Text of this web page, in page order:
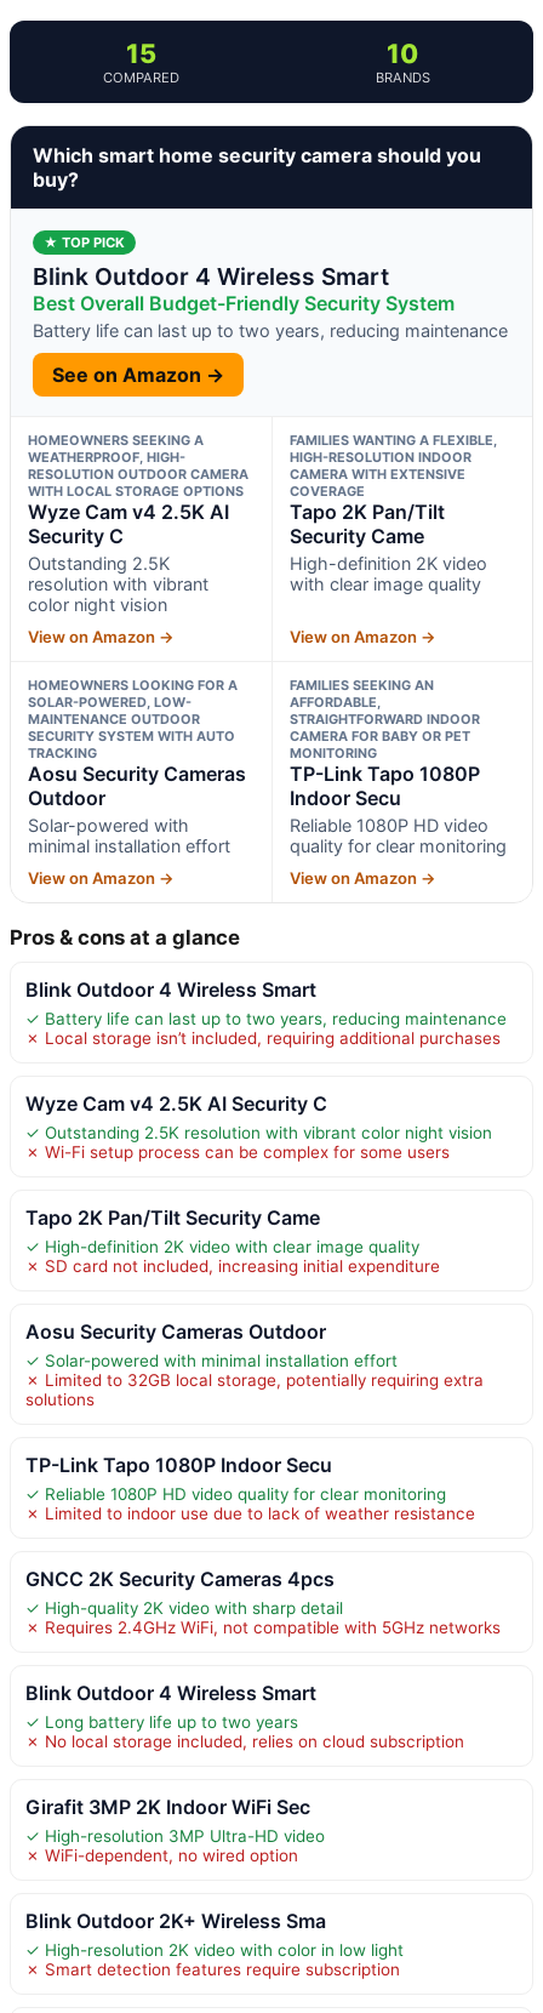
15
COMPARED
10
BRANDS
Which smart home security camera should you
buy?
★ TOP PICK
Blink Outdoor 4 Wireless Smart
Best Overall Budget-Friendly Security System
Battery life can last up to two years, reducing maintenance
See on Amazon →
HOMEOWNERS SEEKING A
WEATHERPROOF, HIGH-
RESOLUTION OUTDOOR CAMERA
WITH LOCAL STORAGE OPTIONS
Wyze Cam v4 2.5K AI
Security C
Outstanding 2.5K
resolution with vibrant
color night vision
View on Amazon →
FAMILIES WANTING A FLEXIBLE,
HIGH-RESOLUTION INDOOR
CAMERA WITH EXTENSIVE
COVERAGE
Tapo 2K Pan/Tilt
Security Came
High-definition 2K video
with clear image quality
View on Amazon →
HOMEOWNERS LOOKING FOR A
SOLAR-POWERED, LOW-
MAINTENANCE OUTDOOR
SECURITY SYSTEM WITH AUTO
TRACKING
Aosu Security Cameras
Outdoor
Solar-powered with
minimal installation effort
View on Amazon →
FAMILIES SEEKING AN
AFFORDABLE,
STRAIGHTFORWARD INDOOR
CAMERA FOR BABY OR PET
MONITORING
TP-Link Tapo 1080P
Indoor Secu
Reliable 1080P HD video
quality for clear monitoring
View on Amazon →
Pros & cons at a glance
Blink Outdoor 4 Wireless Smart
✓ Battery life can last up to two years, reducing maintenance
✗ Local storage isn’t included, requiring additional purchases
Wyze Cam v4 2.5K AI Security C
✓ Outstanding 2.5K resolution with vibrant color night vision
✗ Wi-Fi setup process can be complex for some users
Tapo 2K Pan/Tilt Security Came
✓ High-definition 2K video with clear image quality
✗ SD card not included, increasing initial expenditure
Aosu Security Cameras Outdoor
✓ Solar-powered with minimal installation effort
✗ Limited to 32GB local storage, potentially requiring extra
solutions
TP-Link Tapo 1080P Indoor Secu
✓ Reliable 1080P HD video quality for clear monitoring
✗ Limited to indoor use due to lack of weather resistance
GNCC 2K Security Cameras 4pcs
✓ High-quality 2K video with sharp detail
✗ Requires 2.4GHz WiFi, not compatible with 5GHz networks
Blink Outdoor 4 Wireless Smart
✓ Long battery life up to two years
✗ No local storage included, relies on cloud subscription
Girafit 3MP 2K Indoor WiFi Sec
✓ High-resolution 3MP Ultra-HD video
✗ WiFi-dependent, no wired option
Blink Outdoor 2K+ Wireless Sma
✓ High-resolution 2K video with color in low light
✗ Smart detection features require subscription